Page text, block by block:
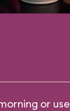
or